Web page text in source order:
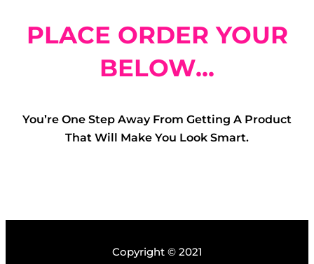
PLACE ORDER YOUR
BELOW...
You’re One Step Away From Getting A Product
That Will Make You Look Smart.
Copyright © 2021